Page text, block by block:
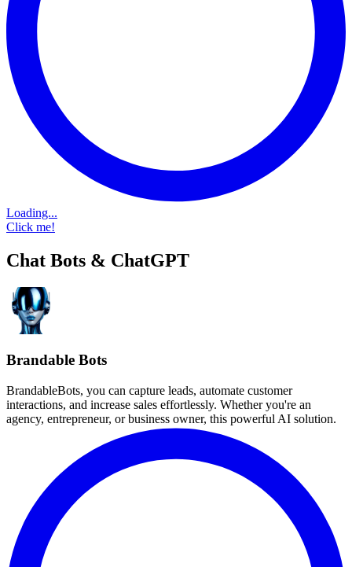
Loading...
Click me!
Chat Bots & ChatGPT
Brandable Bots
BrandableBots, you can capture leads, automate customer
interactions, and increase sales effortlessly. Whether you're an
agency, entrepreneur, or business owner, this powerful AI solution.